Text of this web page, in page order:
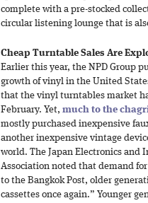
complete with a pre-stocked
circular listening lounge that is
Cheap Turntable Sales Are
Earlier this year, the NPD Group
growth of vinyl in the United
that the vinyl turntables market
February. Yet, much to the
mostly purchased inexpensive
another inexpensive vintage
world. The Japan Electronics and
Association noted that demand
to the Bangkok Post, older
cassettes once again.” Younger